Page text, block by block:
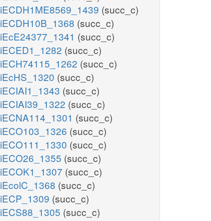
iECDH1ME8569_1439 (succ_c)
iECDH10B_1368 (succ_c)
iEcE24377_1341 (succ_c)
iECED1_1282 (succ_c)
iECH74115_1262 (succ_c)
iEcHS_1320 (succ_c)
iECIAI1_1343 (succ_c)
iECIAI39_1322 (succ_c)
iECNA114_1301 (succ_c)
iECO103_1326 (succ_c)
iECO111_1330 (succ_c)
iECO26_1355 (succ_c)
iECOK1_1307 (succ_c)
iEcolC_1368 (succ_c)
iECP_1309 (succ_c)
iECS88_1305 (succ_c)